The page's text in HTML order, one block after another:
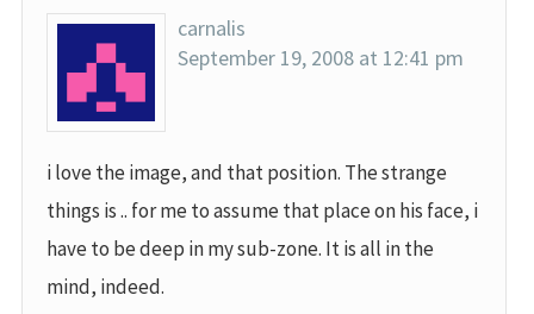
carnalis
September 19, 2008 at 12:41 pm
i love the image, and that position. The strange
things is .. for me to assume that place on his face, i
have to be deep in my sub-zone. It is all in the
mind, indeed.